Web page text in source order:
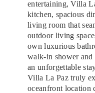
entertaining, Villa
kitchen, spacious
living room that
outdoor living
own luxurious
walk-in shower and
an unforgettable
Villa La Paz truly
oceanfront location